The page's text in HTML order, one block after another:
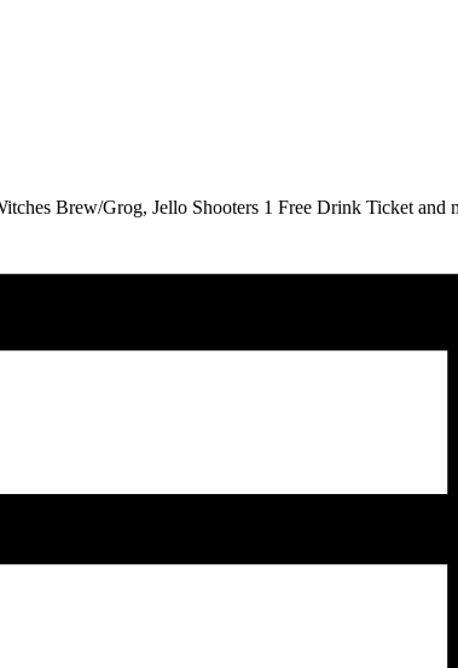
Brew/Grog, Jello Shooters 1 Free Drink Ticket and